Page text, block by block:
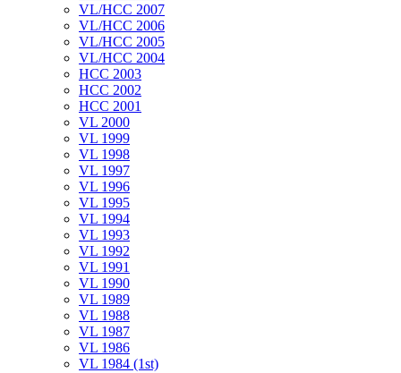
VL/HCC 2007
VL/HCC 2006
VL/HCC 2005
VL/HCC 2004
HCC 2003
HCC 2002
HCC 2001
VL 2000
VL 1999
VL 1998
VL 1997
VL 1996
VL 1995
VL 1994
VL 1993
VL 1992
VL 1991
VL 1990
VL 1989
VL 1988
VL 1987
VL 1986
VL 1984 (1st)